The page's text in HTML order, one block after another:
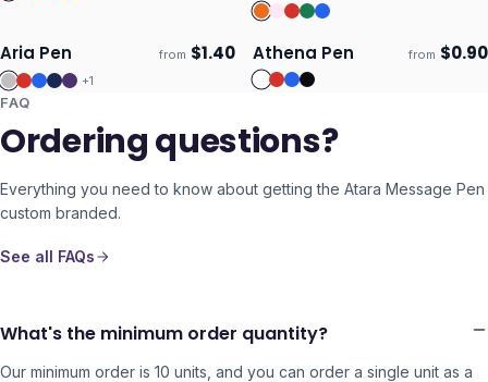
Ships 3–4 days ECO
Aria Pen from $1.40
+1
Ships 3–4 days
Athena Pen from $0.90
FAQ
Ordering questions?
Everything you need to know about getting the Atara Message Pen
custom branded.
See all FAQs
What's the minimum order quantity?
Our minimum order is 10 units, and you can order a single unit as a